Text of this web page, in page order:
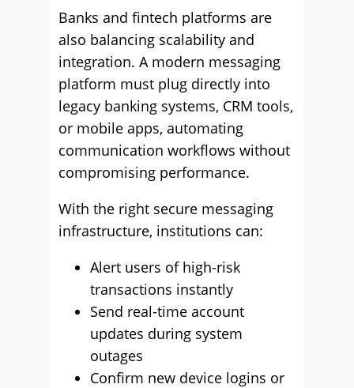
Banks and fintech platforms are
also balancing scalability and
integration. A modern messaging
platform must plug directly into
legacy banking systems, CRM tools,
or mobile apps, automating
communication workflows without
compromising performance.
With the right secure messaging
infrastructure, institutions can:
Alert users of high-risk
transactions instantly
Send real-time account
updates during system
outages
Confirm new device logins or